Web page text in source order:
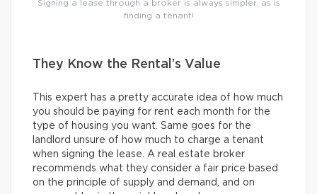
Signing a lease through a broker is always simpler, as is
finding a tenant!
They Know the Rental’s Value
This expert has a pretty accurate idea of how much
you should be paying for rent each month for the
type of housing you want. Same goes for the
landlord unsure of how much to charge a tenant
when signing the lease. A real estate broker
recommends what they consider a fair price based
on the principle of supply and demand, and on